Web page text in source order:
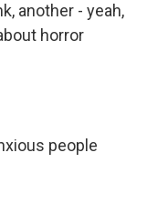
another - yeah,
horror
people